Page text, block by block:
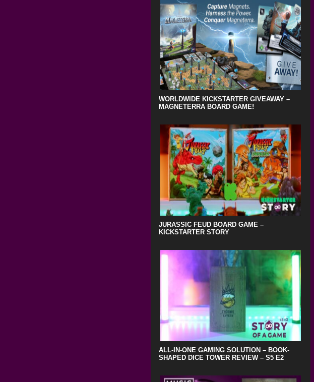
WORLDWIDE KICKSTARTER GIVEAWAY –
MAGNETERRA BOARD GAME!
JURASSIC FEUD BOARD GAME –
KICKSTARTER STORY
ALL-IN-ONE GAMING SOLUTION – BOOK-
SHAPED DICE TOWER REVIEW – S5 E2